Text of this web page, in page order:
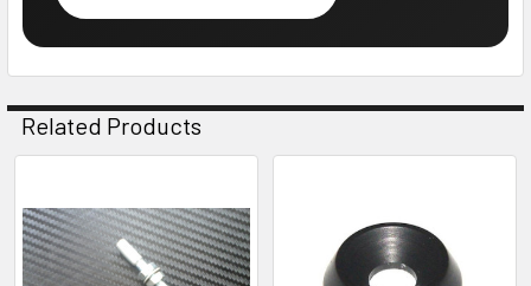
Related Products
Related
Products